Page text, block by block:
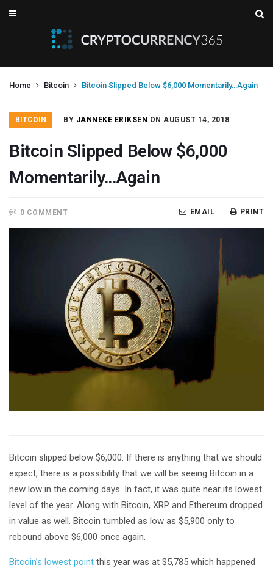
Home Bitcoin Bitcoin Slipped Below $6,000 Momentarily…Again
BITCOIN BY JANNEKE ERIKSEN ON AUGUST 14, 2018
Bitcoin Slipped Below $6,000
Momentarily…Again
0 COMMENT PRINT
EMAIL
Bitcoin slipped below $6,000. If there is anything that we should
expect, there is a possibility that we will be seeing Bitcoin in a
new low in the coming days. In fact, it was quite near its lowest
level of the year. Along with Bitcoin, XRP and Ethereum dropped
in value as well. Bitcoin tumbled as low as $5,900 only to
rebound above $6,000 once again.
Bitcoin’s lowest point this year was at $5,785 which happened